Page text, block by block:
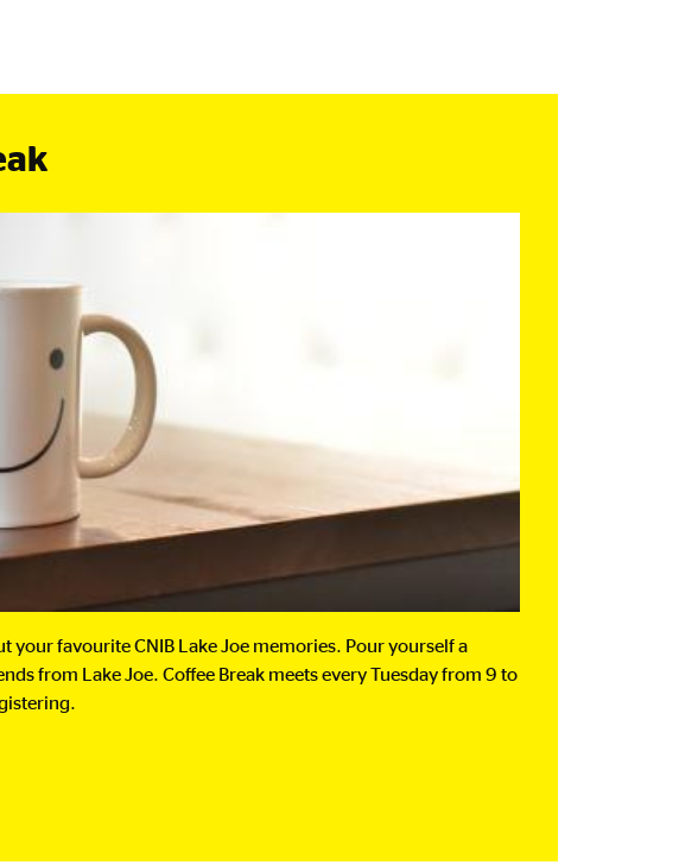
favourite CNIB Lake Joe memories. Pour yourself a
from Lake Joe. Coffee Break meets every Tuesday from 9 to